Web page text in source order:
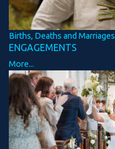
Births, Deaths and Marriages
ENGAGEMENTS
More...